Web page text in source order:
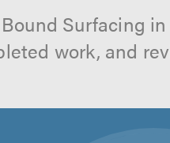
Surfacing
work, and